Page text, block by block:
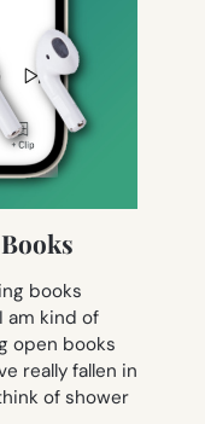
books
am kind of
open books
really fallen in
of shower